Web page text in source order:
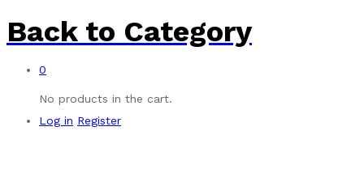
Back to Category
0
No products in the cart.
Log in Register